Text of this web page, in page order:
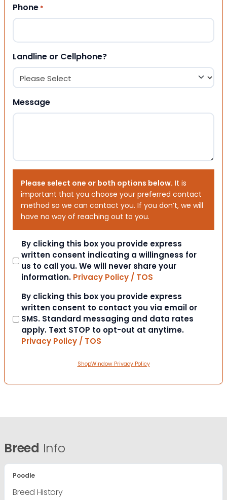
Phone *
Landline or Cellphone?
Message
Please select one or both options below. It is
important that you choose your preferred contact
method so we can contact you. If you don’t, we will
have no way of reaching out to you.
Consent
By clicking this box you provide express
written consent indicating a willingness for
us to call you. We will never share your
information. Privacy Policy / TOS
Consent
By clicking this box you provide express
written consent to contact you via email or
SMS. Standard messaging and data rates
apply. Text STOP to opt-out at anytime.
Privacy Policy / TOS
ShopWindow Privacy Policy
Breed Info
Poodle
Breed History